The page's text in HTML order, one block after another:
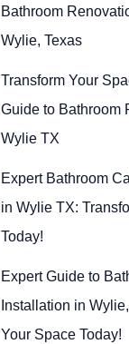
Bathroom
Wylie, Texas
Transform Your
Guide to Bathroom
Wylie TX
Expert Bathroom
in Wylie TX:
Today!
Expert Guide to
Installation in
Your Space Today!